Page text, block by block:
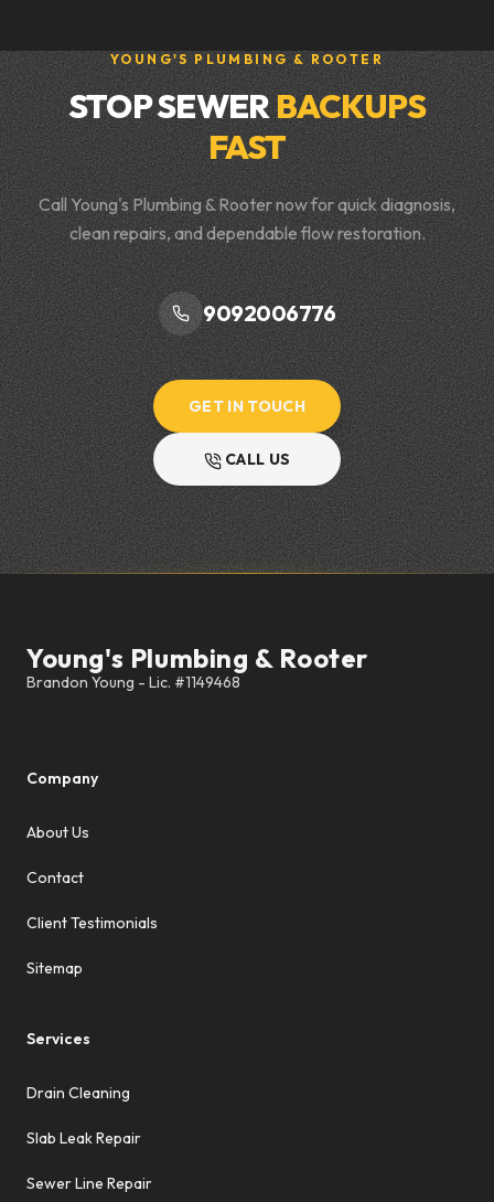
YOUNG'S PLUMBING & ROOTER
STOP SEWERBACKUPS
FAST
Call Young's Plumbing & Rooter now for quick diagnosis,
clean repairs, and dependable flow restoration.
9092006776
GET IN TOUCH
CALL US
Young's Plumbing & Rooter
Company
About Us
Contact
Client Testimonials
Sitemap
Services
Drain Cleaning
Slab Leak Repair
Sewer Line Repair